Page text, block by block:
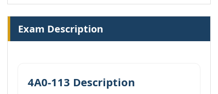
Exam Description
4A0-113 Description